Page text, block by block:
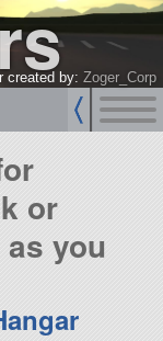
created by: Zoger_Corp
or
you